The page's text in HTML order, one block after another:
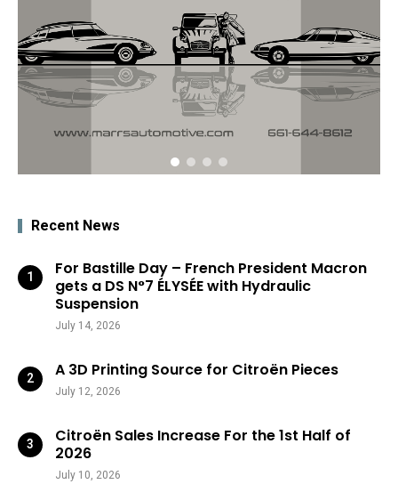
Recent News
For Bastille Day – French President Macron
gets a DS N°7 ÉLYSÉE with Hydraulic
Suspension
July 14, 2026
A 3D Printing Source for Citroën Pieces
July 12, 2026
Citroën Sales Increase For the 1st Half of
2026
July 10, 2026